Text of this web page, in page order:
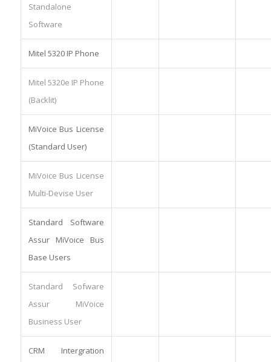
Standalone
Software
Mitel 5320 IP Phone
Mitel 5320e IP Phone
(Backlit)
MiVoice Bus License
(Standard User)
MiVoice Bus License
Multi-Devise User
Standard Software
Assur MiVoice Bus
Base Users
Standard Sofware
Assur MiVoice
Business User
CRM Intergration